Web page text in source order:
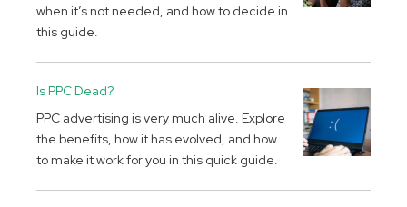
when it’s not needed, and how to decide in
this guide.
Is PPC Dead?
PPC advertising is very much alive. Explore
the benefits, how it has evolved, and how
to make it work for you in this quick guide.